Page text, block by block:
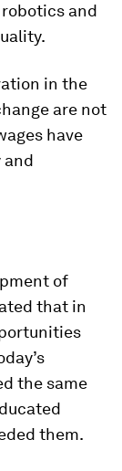
and
in the
are not
have
of
that in
the same
them.